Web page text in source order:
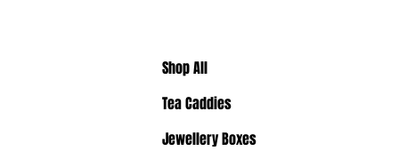
Shop All
Tea Caddies
Jewellery Boxes